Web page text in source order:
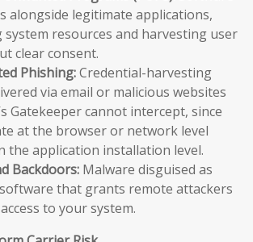
alongside legitimate applications,
system resources and harvesting user
clear consent.
Phishing:Credential-harvesting
via email or malicious websites
Gatekeeper cannot intercept, since
at the browser or network level
the application installation level.
Backdoors: Malware disguised as
that grants remote attackers
to your system.